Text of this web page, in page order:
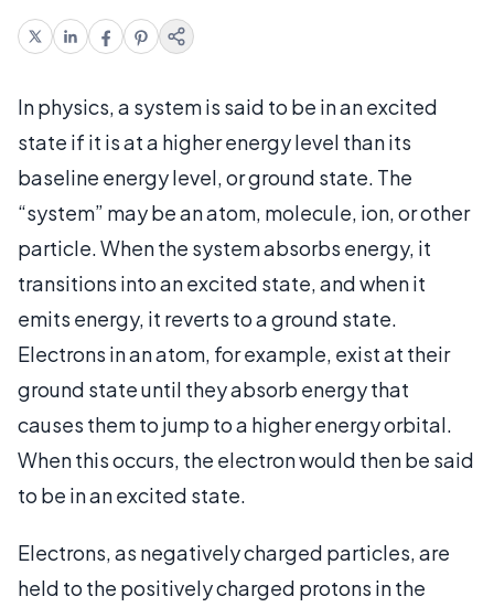
In physics, a system is said to be in an excited
state if it is at a higher energy level than its
baseline energy level, or ground state. The
“system” may be an atom, molecule, ion, or other
particle. When the system absorbs energy, it
transitions into an excited state, and when it
emits energy, it reverts to a ground state.
Electrons in an atom, for example, exist at their
ground state until they absorb energy that
causes them to jump to a higher energy orbital.
When this occurs, the electron would then be said
to be in an excited state.
Electrons, as negatively charged particles, are
held to the positively charged protons in the